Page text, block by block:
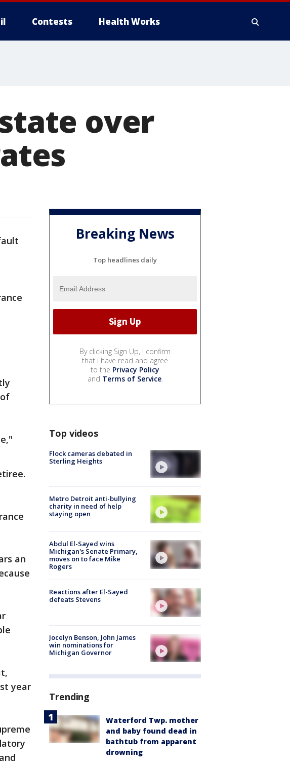
Contests Health Works
over
an
year
Breaking News
Top headlines daily
By clicking Sign Up, I confirm
that I have read and agree
to the Privacy Policy
and Terms of Service.
Top videos
Flock cameras debated in
Sterling Heights
Metro Detroit anti-bullying
charity in need of help
staying open
Abdul El-Sayed wins
Michigan's Senate Primary,
moves on to face Mike
Rogers
Reactions after El-Sayed
defeats Stevens
Jocelyn Benson, John James
win nominations for
Michigan Governor
Trending
Waterford Twp. mother
and baby found dead in
bathtub from apparent
drowning